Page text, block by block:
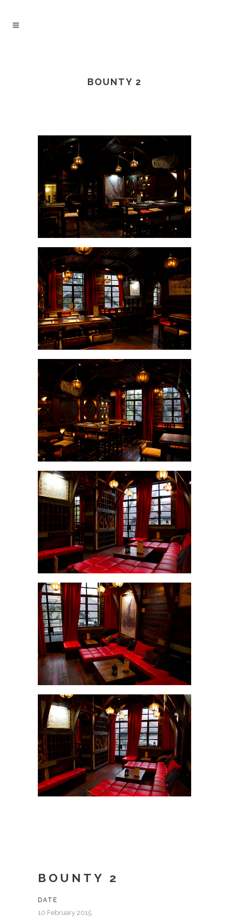
BOUNTY 2
BOUNTY 2
DATE
10 February 2015